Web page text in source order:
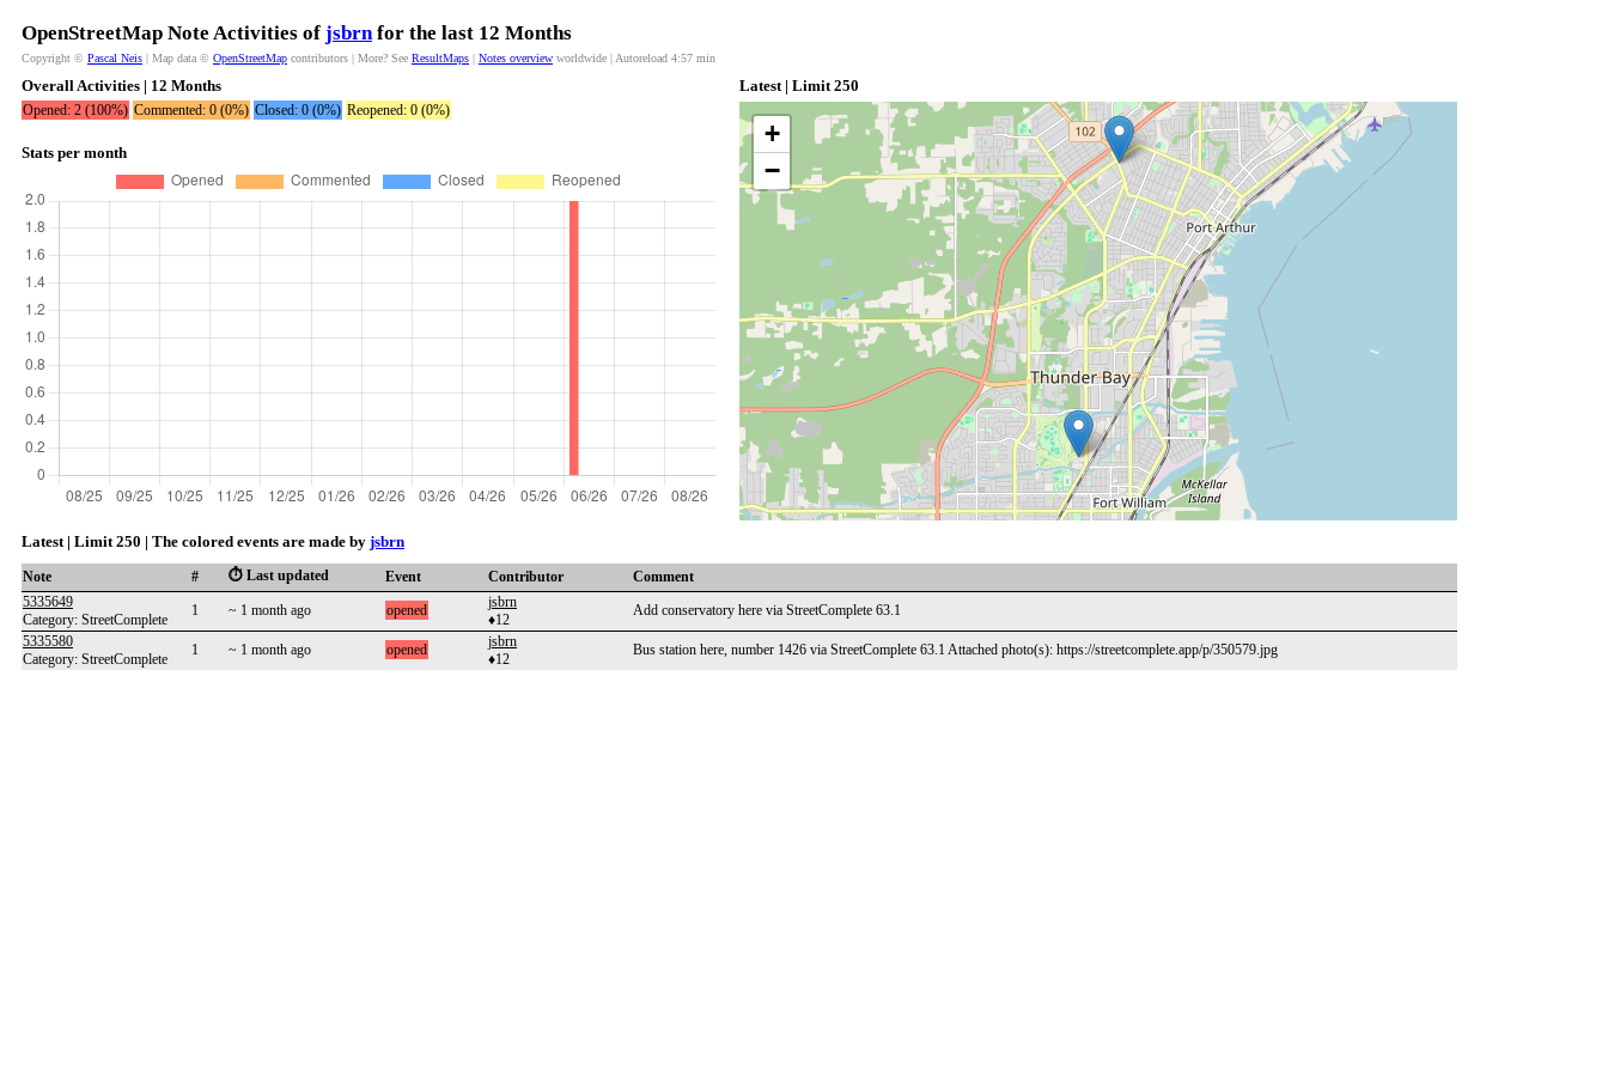
OpenStreetMap Note Activities of jsbrnfor the last 12 Months
Copyright © Pascal Neis | Map data © OpenStreetMap contributors | More? See ResultMaps | Notes overview worldwide | Autoreload 4:57 min
Overall Activities | 12 Months
Opened: 2 (100%) Commented: 0 (0%) Closed: 0 (0%) Reopened: 0 (0%)
Stats per month
Latest | Limit 250
+
−
Latest | Limit 250 | The colored events are made by jsbrn
Note # ⏱️ Last updated Event Contributor
Comment
5335649
Category: StreetComplete
1 ~ 1 month ago opened
jsbrn
♦12
Add conservatory here via StreetComplete 63.1
5335580
Category: StreetComplete
1 ~ 1 month ago opened
jsbrn
♦12
Bus station here, number 1426 via StreetComplete 63.1 Attached photo(s): https://streetcomplete.app/p/350579.jpg